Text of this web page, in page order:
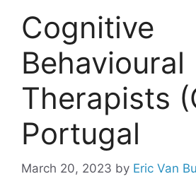
Cognitive
Behavioural
Therapists
Portugal
March 20, 2023 by Eric Van